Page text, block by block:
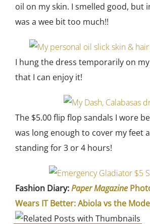
oil on my skin. I smelled good, but
was a wee bit too much!!
I hung the dress temporarily on
that I can enjoy it!
The $5.00 flip flop sandals I wore
was long enough to cover my feet
standing for 3 or 4 hours!
Fashion Diary:Paper Magazine
Wears IT Better: Abiola vs the